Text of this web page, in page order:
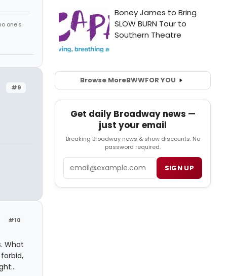
one's
#9
#10
What
Browse MoreBWWFOR YOU
Get daily Broadway news —
just your email
Breaking Broadway news & show discounts. No
password required.
SIGN UP